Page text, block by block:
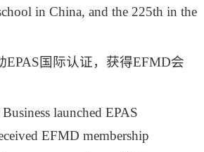
in China, and the 225th in the
EPAS国际认证，获得EFMD会
launched EPAS
EFMD membership